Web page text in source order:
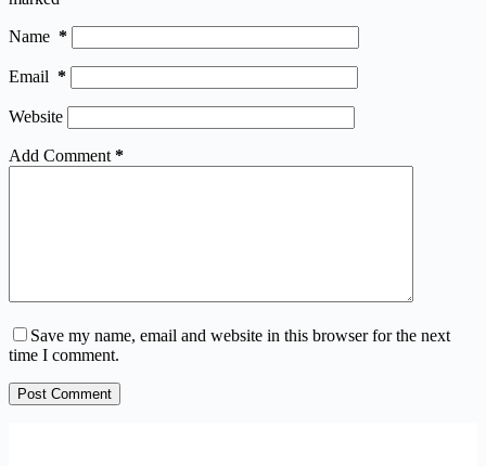
Name *
Email *
Website
Add Comment *
Save my name, email and website in this browser for the next
time I comment.
Post Comment